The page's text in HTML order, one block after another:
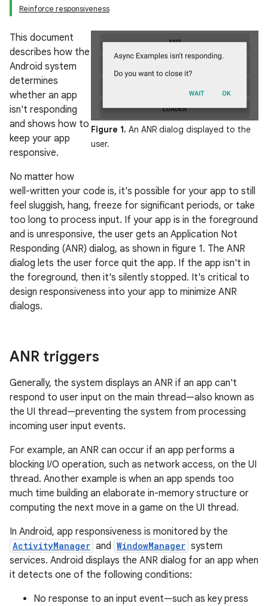
Reinforce responsiveness
Figure 1. An ANR dialog displayed to the
user.
This document
describes how the
Android system
determines
whether an app
isn't responding
and shows how to
keep your app
responsive.
No matter how
well-written your code is, it's possible for your app to still
feel sluggish, hang, freeze for significant periods, or take
too long to process input. If your app is in the foreground
and is unresponsive, the user gets an Application Not
Responding (ANR) dialog, as shown in figure 1. The ANR
dialog lets the user force quit the app. If the app isn't in
the foreground, then it's silently stopped. It's critical to
design responsiveness into your app to minimize ANR
dialogs.
ANR triggers
Generally, the system displays an ANR if an app can't
respond to user input on the main thread—also known as
the UI thread—preventing the system from processing
incoming user input events.
For example, an ANR can occur if an app performs a
blocking I/O operation, such as network access, on the UI
thread. Another example is when an app spends too
much time building an elaborate in-memory structure or
computing the next move in a game on the UI thread.
In Android, app responsiveness is monitored by the
ActivityManager and WindowManager system
services. Android displays the ANR dialog for an app when
it detects one of the following conditions:
No response to an input event—such as key press